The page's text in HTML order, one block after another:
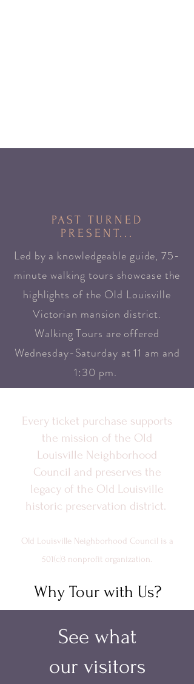
PAST TURNED
PRESENT...
Led by a knowledgeable guide, 75-
minute walking tours showcase the
highlights of the Old Louisville
Victorian mansion district.
Walking Tours are offered
Wednesday-Saturday at 11 am and
1:30 pm.
Every ticket purchase supports
the mission of the Old
Louisville Neighborhood
Council and preserves the
legacy of the Old Louisville
historic preservation district.
Old Louisville Neighborhood Council is a
501(c)3 nonprofit organization.
Why Tour with Us?
See what
our visitors